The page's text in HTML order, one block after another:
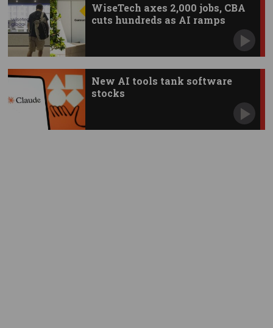
WiseTech axes 2,000 jobs, CBA
cuts hundreds as AI ramps
New AI tools tank software
stocks